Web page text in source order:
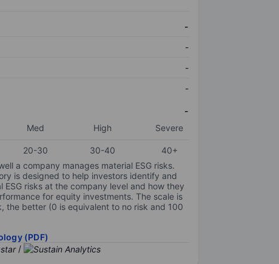
-
-
-
-
-
Med High Severe
20-30 30-40
40+
a company manages material ESG risks.
is designed to help investors identify and
ESG risks at the company level and how they
for equity investments. The scale is
the better (0 is equivalent to no risk and 100
(PDF)
/